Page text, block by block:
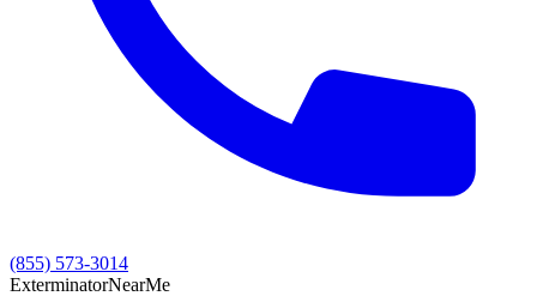
(855) 573-3014
ExterminatorNearMe